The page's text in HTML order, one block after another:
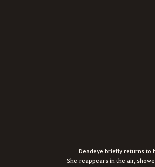
Deadeye briefly returns to
She reappears in the air,